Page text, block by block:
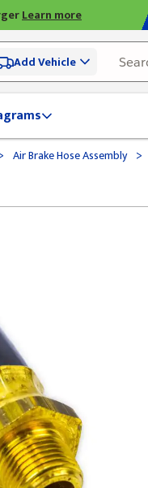
Learn more
Add Vehicle
Air Brake Hose Assembly >